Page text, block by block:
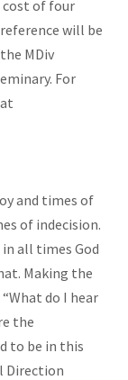
of four
will be
MDiv
For
and times of
of indecision.
all times God
Making the
do I hear
the
to be in this
Direction